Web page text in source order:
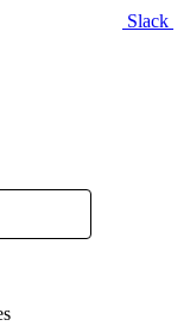
Slack